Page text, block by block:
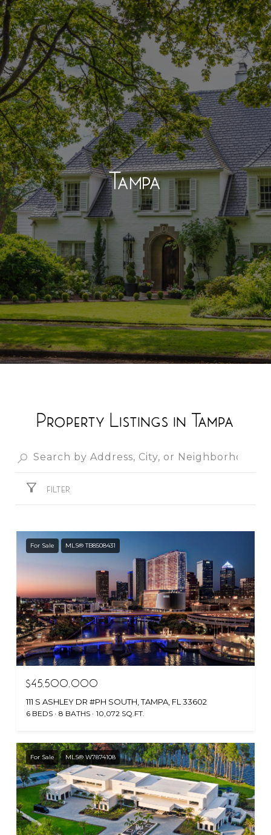
Tampa
Property Listings in Tampa
FILTER
For Sale MLS® TB8508431
$45,500,000
111 S ASHLEY DR #PH SOUTH, TAMPA, FL 33602
6 BEDS 8 BATHS 10,072 SQ.FT.
For Sale MLS® W7874108